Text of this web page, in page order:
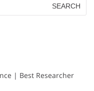
| Best Researcher